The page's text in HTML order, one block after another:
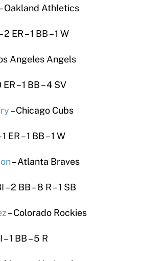
Oakland Athletics
ER – 1 BB – 1 W
Angeles Angels
ER – 1 BB – 4 SV
– Chicago Cubs
ER – 1 BB – 1 W
– Atlanta Braves
2 BB – 8 R – 1 SB
– Colorado Rockies
1 BB – 5 R